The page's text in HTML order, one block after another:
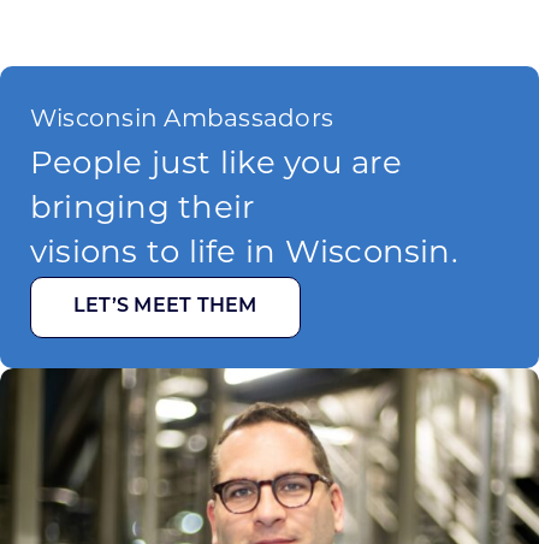
Wisconsin Ambassadors
People just like you are
bringing their
visions to life in Wisconsin.
LET’S MEET THEM